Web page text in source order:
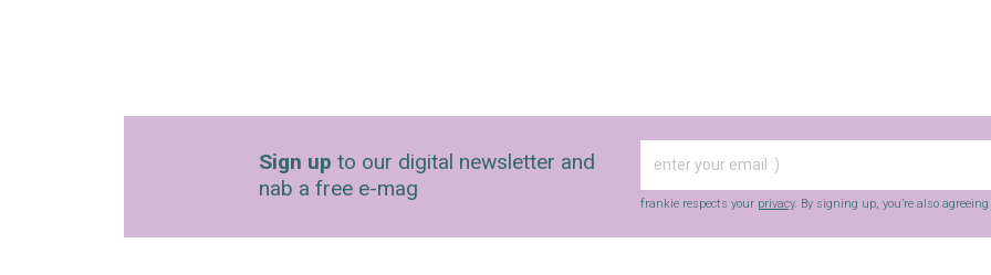
Sign up to our digital newsletter and
nab a free e-mag
frankie respects your privacy. By signing up, you’re also agreeing